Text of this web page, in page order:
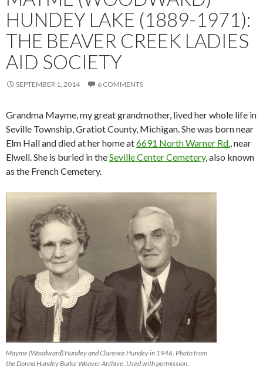
HUNDEY LAKE (1889-1971):
THE BEAVER CREEK LADIES
AID SOCIETY
SEPTEMBER 1, 2014 6 COMMENTS
Grandma Mayme, my great grandmother, lived her whole life in
Seville Township, Gratiot County, Michigan. She was born near
Elm Hall and died at her home at6691 North Warner Rd., near
Elwell. She is buried in theSeville Center Cemetery, also known
as the French Cemetery.
Mayme (Woodward) Hundey and Clarence Hundey in 1946. Photo from
the Donna Hundey Burke Weaver Archive. Used with permission.